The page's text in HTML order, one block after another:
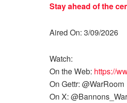
Stay ahead of the
Aired On: 3/09/2026
Watch:
On the Web: https://
On Gettr: @WarRoom
On X: